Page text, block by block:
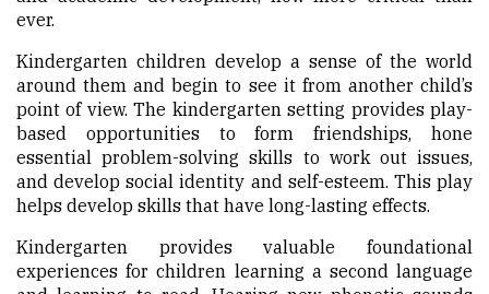
ever.
Kindergarten children develop a sense of the world
around them and begin to see it from another child’s
point of view. The kindergarten setting provides play-
based opportunities to form friendships, hone
essential problem-solving skills to work out issues,
and develop social identity and self-esteem. This play
helps develop skills that have long-lasting effects.
Kindergarten provides valuable foundational
experiences for children learning a second language